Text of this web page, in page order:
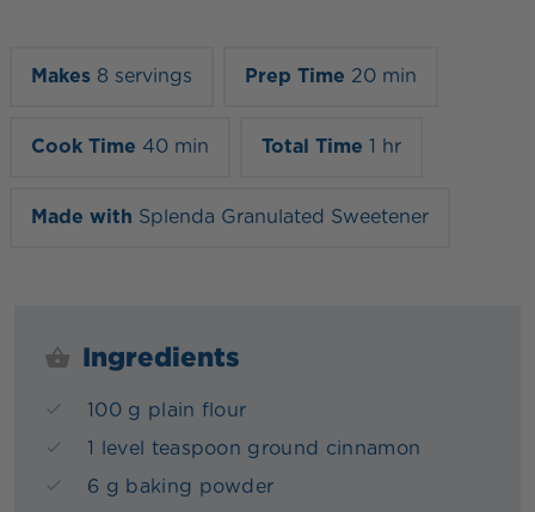
Makes 8 servings Prep Time 20 min
Cook Time 40 min Total Time 1 hr
Made with Splenda Granulated Sweetener
Ingredients
100 g plain flour
1 level teaspoon ground cinnamon
6 g baking powder